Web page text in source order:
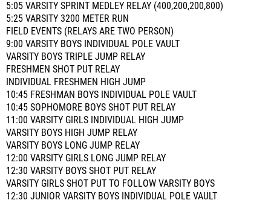
5:05 VARSITY SPRINT MEDLEY RELAY (400,200,200,800)
5:25 VARSITY 3200 METER RUN
FIELD EVENTS (RELAYS ARE TWO PERSON)
9:00 VARSITY BOYS INDIVIDUAL POLE VAULT
VARSITY BOYS TRIPLE JUMP RELAY
FRESHMEN SHOT PUT RELAY
INDIVIDUAL FRESHMEN HIGH JUMP
10:45 FRESHMAN BOYS INDIVIDUAL POLE VAULT
10:45 SOPHOMORE BOYS SHOT PUT RELAY
11:00 VARSITY GIRLS INDIVIDUAL HIGH JUMP
VARSITY BOYS HIGH JUMP RELAY
VARSITY BOYS LONG JUMP RELAY
12:00 VARSITY GIRLS LONG JUMP RELAY
12:30 VARSITY BOYS SHOT PUT RELAY
VARSITY GIRLS SHOT PUT TO FOLLOW VARSITY BOYS
12:30 JUNIOR VARSITY BOYS INDIVIDUAL POLE VAULT